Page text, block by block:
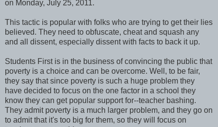
on Monday, July 25, 2011.
This tactic is popular with folks who are trying to get their lies
believed. They need to obfuscate, cheat and squash any
and all dissent, especially dissent with facts to back it up.
Students First is in the business of convincing the public that
poverty is a choice and can be overcome. Well, to be fair,
they say that since poverty is such a huge problem they
have decided to focus on the one factor in a school they
know they can get popular support for--teacher bashing.
They admit poverty is a much larger problem, and they go on
to admit that it's too big for them, so they will focus on